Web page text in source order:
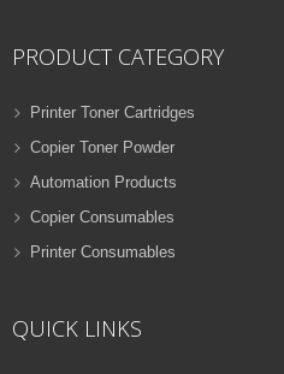
PRODUCT CATEGORY
Printer Toner Cartridges
Copier Toner Powder
Automation Products
Copier Consumables
Printer Consumables
QUICK LINKS